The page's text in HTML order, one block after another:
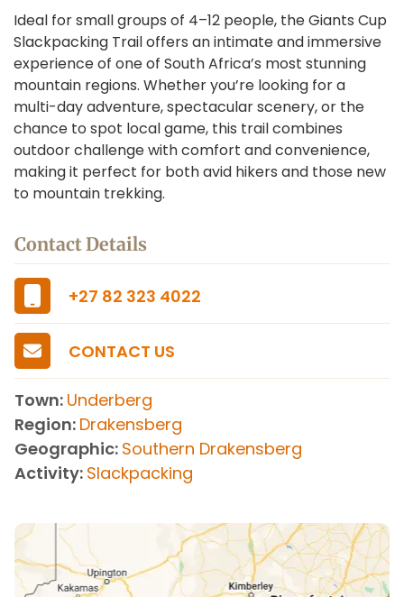
Ideal for small groups of 4–12 people, the Giants Cup
Slackpacking Trail offers an intimate and immersive
experience of one of South Africa’s most stunning
mountain regions. Whether you’re looking for a
multi-day adventure, spectacular scenery, or the
chance to spot local game, this trail combines
outdoor challenge with comfort and convenience,
making it perfect for both avid hikers and those new
to mountain trekking.
Contact Details
+27 82 323 4022
CONTACT US
Town Underberg
Region Drakensberg
Geographic Southern Drakensberg
Activity Slackpacking